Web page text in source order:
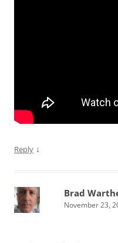
Reply ↓
Brad
November 23,